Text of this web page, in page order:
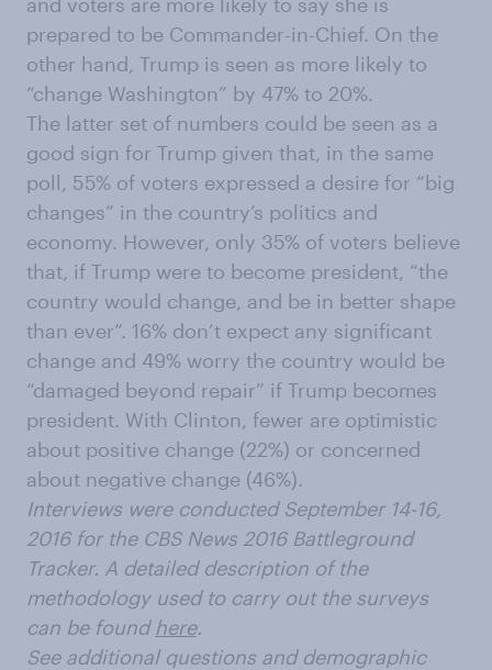
prepared to be Commander-in-Chief. On the
other hand, Trump is seen as more likely to
“change Washington” by 47% to 20%.
The latter set of numbers could be seen as a
good sign for Trump given that, in the same
poll, 55% of voters expressed a desire for “big
changes” in the country’s politics and
economy. However, only 35% of voters believe
that, if Trump were to become president, “the
country would change, and be in better shape
than ever”. 16% don’t expect any significant
change and 49% worry the country would be
“damaged beyond repair” if Trump becomes
president. With Clinton, fewer are optimistic
about positive change (22%) or concerned
about negative change (46%).
Interviews were conducted September 14-16,
2016 for the CBS News 2016 Battleground
Tracker. A detailed description of the
methodology used to carry out the surveys
can be found here.
See additional questions and demographic